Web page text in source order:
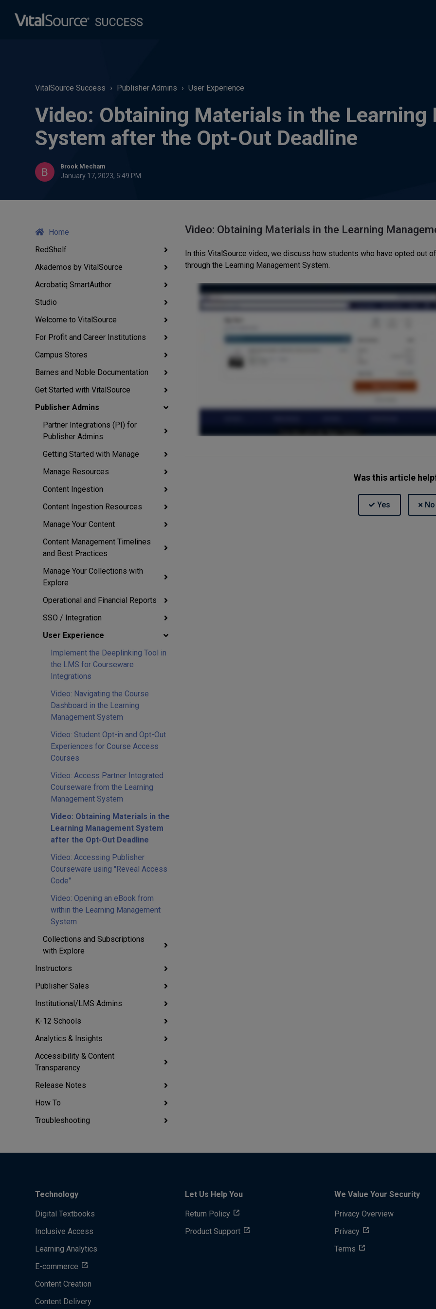
VitalSource Success Publisher Admins User Experience
Video: Obtaining Materials in the Learning
System after the Opt-Out Deadline
Brook Mecham
January 17, 2023, 5:49 PM
Home
RedShelf
Akademos by VitalSource
Acrobatiq SmartAuthor
Studio
Welcome to VitalSource
For Profit and Career Institutions
Campus Stores
Barnes and Noble Documentation
Get Started with VitalSource
Publisher Admins
Partner Integrations (PI) for
Publisher Admins
Getting Started with Manage
Manage Resources
Content Ingestion
Content Ingestion Resources
Manage Your Content
Content Management Timelines
and Best Practices
Manage Your Collections with
Explore
Operational and Financial Reports
SSO / Integration
User Experience
Implement the Deeplinking Tool in
the LMS for Courseware
Integrations
Video: Navigating the Course
Dashboard in the Learning
Management System
Video: Student Opt-in and Opt-Out
Experiences for Course Access
Courses
Video: Access Partner Integrated
Courseware from the Learning
Management System
Video: Obtaining Materials in the
Learning Management System
after the Opt-Out Deadline
Video: Accessing Publisher
Courseware using "Reveal Access
Code"
Video: Opening an eBook from
within the Learning Management
System
Collections and Subscriptions
with Explore
Instructors
Publisher Sales
Institutional/LMS Admins
K-12 Schools
Analytics & Insights
Accessibility & Content
Transparency
Release Notes
How To
Troubleshooting
Video: Obtaining Materials in the Learning
In this VitalSource video, we discuss how students who have opted out
through the Learning Management System.
Was this article
Technology
Digital Textbooks
Inclusive Access
Learning Analytics
E-commerce
Content Creation
Content Delivery
Let Us Help You
Return Policy
Product Support
We Value Your Security
Privacy Overview
Privacy
Terms